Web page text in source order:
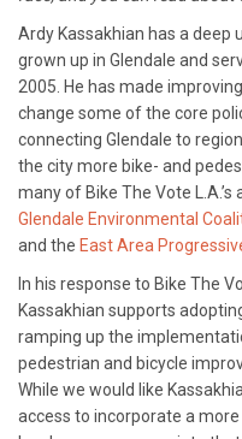
Ardy Kassakhian has a deep
grown up in Glendale and
2005. He has made
change some of the core
connecting Glendale to
the city more bike- and
many of Bike The Vote
Glendale Environmental
and the East Area
In his response to Bike The
Kassakhian supports
ramping up the
pedestrian and bicycle
While we would like
access to incorporate a